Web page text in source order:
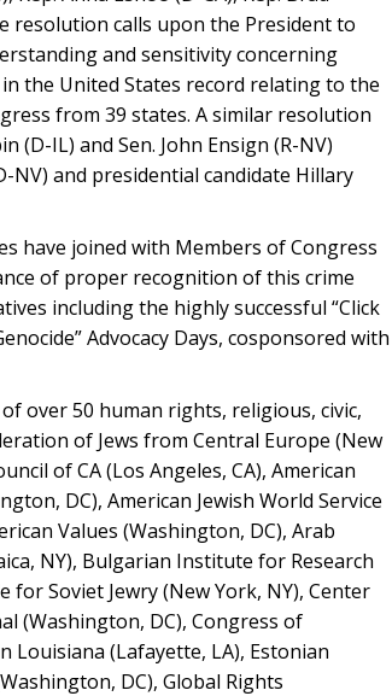
resolution calls upon the President to
and sensitivity concerning
the United States record relating to the
from 39 states. A similar resolution
(D-IL) and Sen. John Ensign (R-NV)
NV) and presidential candidate Hillary
have joined with Members of Congress
of proper recognition of this crime
including the highly successful “Click
Advocacy Days, cosponsored with
over 50 human rights, religious, civic,
of Jews from Central Europe (New
of CA (Los Angeles, CA), American
DC), American Jewish World Service
Values (Washington, DC), Arab
NY), Bulgarian Institute for Research
Soviet Jewry (New York, NY), Center
(Washington, DC), Congress of
Louisiana (Lafayette, LA), Estonian
DC), Global Rights